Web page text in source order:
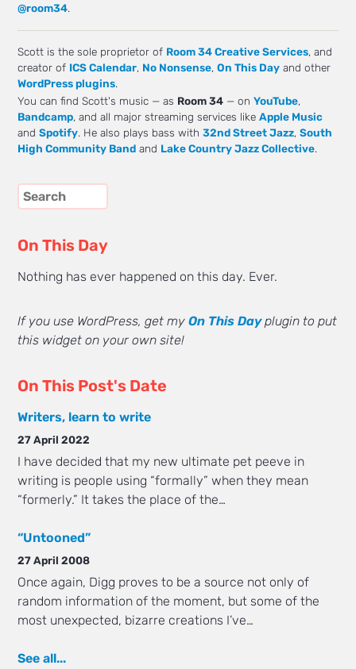
@room34.
Scott is the sole proprietor of Room 34 Creative Services, and
creator of ICS Calendar, No Nonsense,On This Day and other
WordPress plugins.
You can find Scott's music — as Room 34 — onYouTube,
Bandcamp, and all major streaming services likeApple Music
andSpotify. He also plays bass with32nd Street Jazz,South
High Community Band and Lake Country Jazz Collective.
On This Day
Nothing has ever happened on this day. Ever.
If you use WordPress, get myOn This Dayplugin to put
this widget on your own site!
On This Post's Date
Writers, learn to write
27 April 2022
I have decided that my new ultimate pet peeve in
writing is people using “formally” when they mean
“formerly.” It takes the place of the…
“Untooned”
27 April 2008
Once again, Digg proves to be a source not only of
random information of the moment, but some of the
most unexpected, bizarre creations I’ve…
See all...